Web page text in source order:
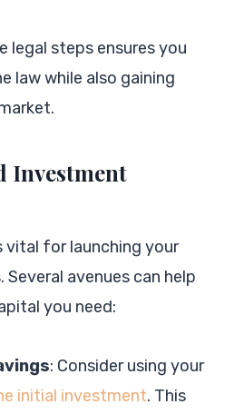
legal steps ensures you
law while also gaining
Investment
vital for launching your
Several avenues can help
you need:
: Consider using your
initial investment. This